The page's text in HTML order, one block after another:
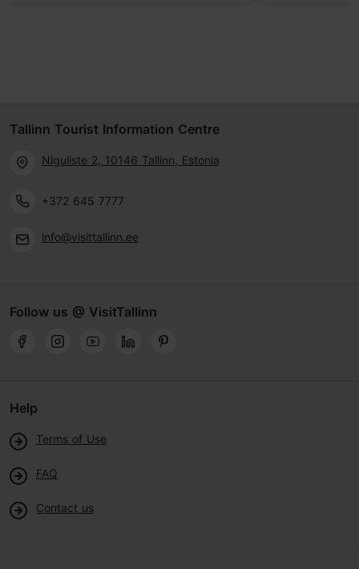
Tallinn Tourist Information Centre
Niguliste 2, 10146 Tallinn, Estonia
+372 645 7777
info@visittallinn.ee
Follow us @ VisitTallinn
Help
Terms of Use
FAQ
Contact us